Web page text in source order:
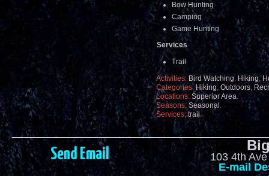
Bow Hunting
Camping
Game Hunting
Services
Trail
Activities: Bird Watching, Hiking,
Categories: Hiking, Outdoors,
Locations: Superior Area.
Seasons: Seasonal .
Services: trail.
Send Email
103 4th
E-mail